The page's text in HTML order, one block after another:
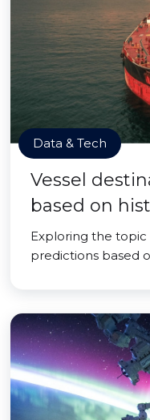
Data & Tech
Vessel
based on
Exploring the topic
predictions based